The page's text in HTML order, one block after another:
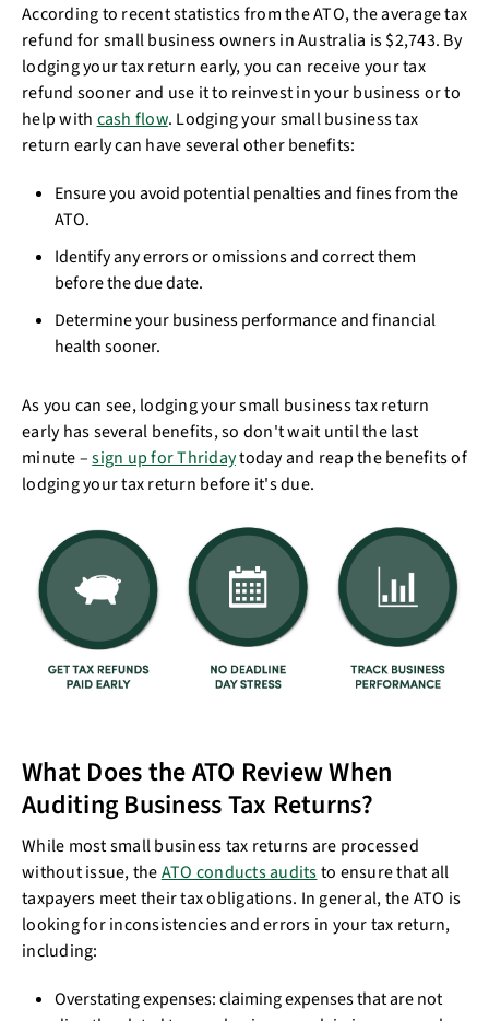
According to recent statistics from the ATO, the average tax
refund for small business owners in Australia is $2,743. By
lodging your tax return early, you can receive your tax
refund sooner and use it to reinvest in your business or to
help with cash flow. Lodging your small business tax
return early can have several other benefits:
Ensure you avoid potential penalties and fines from the
ATO.
Identify any errors or omissions and correct them
before the due date.
Determine your business performance and financial
health sooner.
As you can see, lodging your small business tax return
early has several benefits, so don't wait until the last
minute –sign up for Thridaytoday and reap the benefits of
lodging your tax return before it's due.
What Does the ATO Review When
Auditing Business Tax Returns?
While most small business tax returns are processed
without issue, theATO conducts auditsto ensure that all
taxpayers meet their tax obligations. In general, the ATO is
looking for inconsistencies and errors in your tax return,
including:
Overstating expenses: claiming expenses that are not